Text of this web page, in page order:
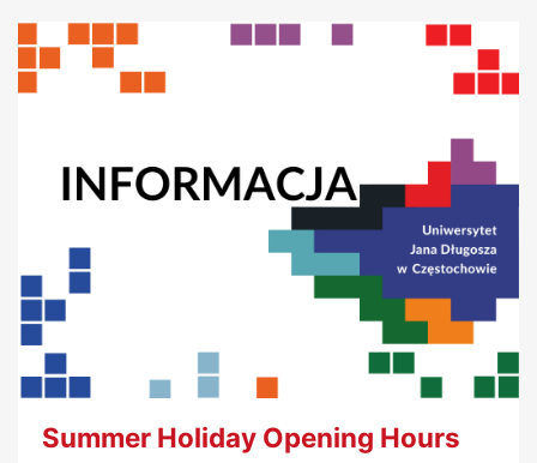
Summer Holiday Opening Hours